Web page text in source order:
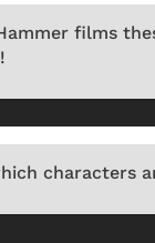
films
characters